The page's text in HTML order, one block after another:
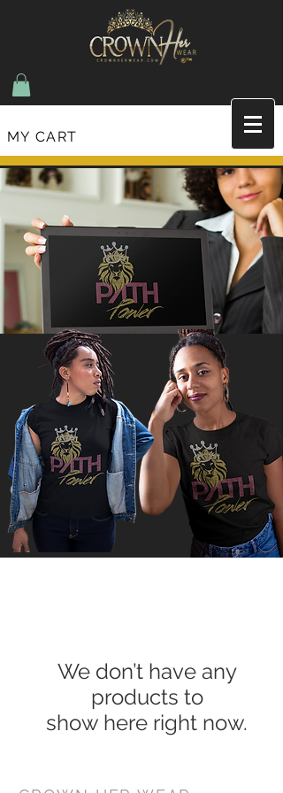
MY CART
Join the list and recieve updates on new items
and upcoming events
We don’t have any
products to
show here right now.